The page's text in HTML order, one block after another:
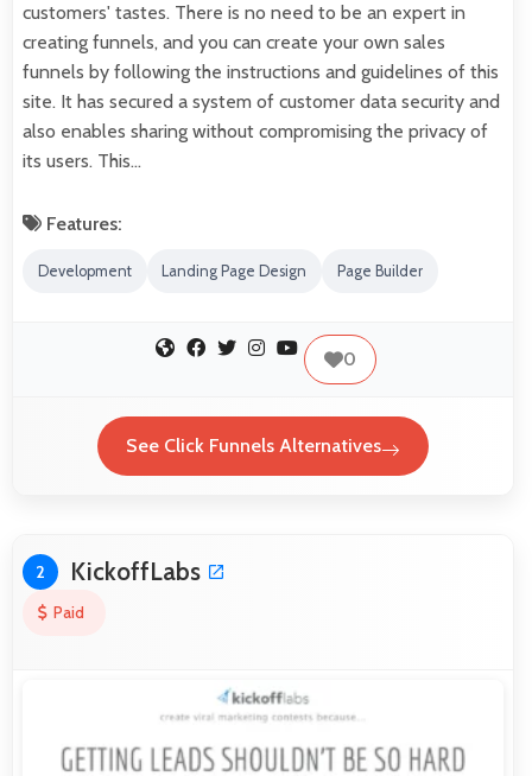
customers' tastes. There is no need to be an expert in
creating funnels, and you can create your own sales
funnels by following the instructions and guidelines of this
site. It has secured a system of customer data security and
also enables sharing without compromising the privacy of
its users. This…
Features:
Development Landing Page Design Page Builder
0
See Click Funnels Alternatives
2 KickoffLabs
Paid